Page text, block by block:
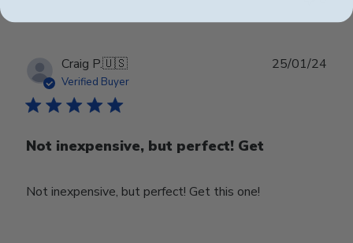
Craig P.🇺🇸
Verified Buyer
Not inexpensive, but perfect! Get
Not inexpensive, but perfect! Get this one!
25/01/24